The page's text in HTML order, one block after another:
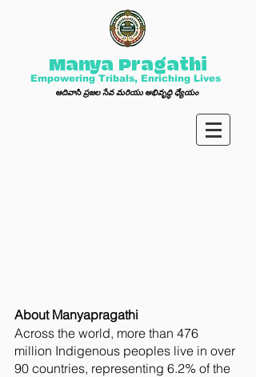
Manya Pragathi
Empowering Tribals, Enriching Lives
ఆదివాసి ప్రజల సేవ మరియు అభివృద్ధి ధ్యేయం
About Manyapragathi
Across the world, more than 476
million Indigenous peoples live in over
90 countries, representing 6.2% of the